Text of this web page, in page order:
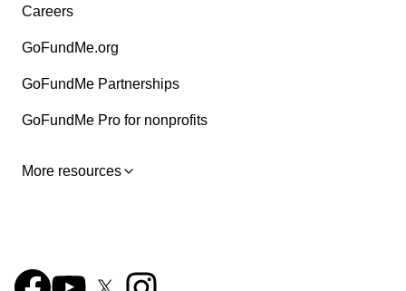
Careers
GoFundMe.org
GoFundMe Partnerships
GoFundMe Pro for nonprofits
More resources